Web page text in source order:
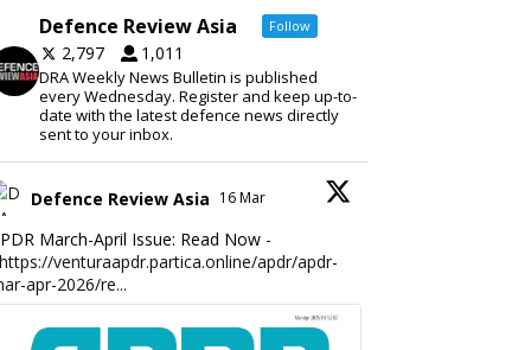
Defence Review Asia Follow
2,797 1,011
DRA Weekly News Bulletin is published
every Wednesday. Register and keep up-to-
date with the latest defence news directly
sent to your inbox.
Defence Review Asia 16 Mar
March-April Issue: Read Now -
https://venturaapdr.partica.online/apdr/apdr-
apr-2026/re...